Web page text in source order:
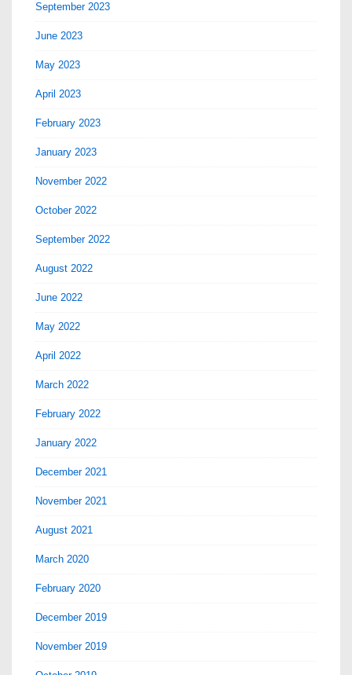
September 2023
June 2023
May 2023
April 2023
February 2023
January 2023
November 2022
October 2022
September 2022
August 2022
June 2022
May 2022
April 2022
March 2022
February 2022
January 2022
December 2021
November 2021
August 2021
March 2020
February 2020
December 2019
November 2019